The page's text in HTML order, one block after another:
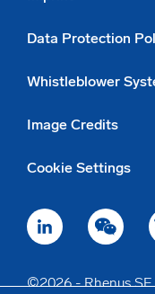
Data Protection
Whistleblower
Image Credits
Cookie Settings
©2026 - Rhenus SE